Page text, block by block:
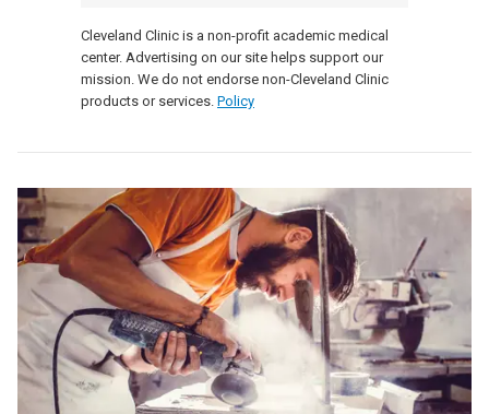
Cleveland Clinic is a non-profit academic medical
center. Advertising on our site helps support our
mission. We do not endorse non-Cleveland Clinic
products or services. Policy